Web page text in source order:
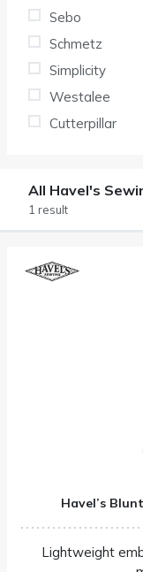
Sebo
Schmetz
Simplicity
Westalee
Cutterpillar
All Havel's
1 result
Havel’s
Lightweight